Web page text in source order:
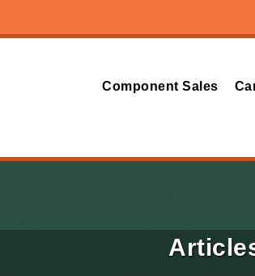
Component Sales